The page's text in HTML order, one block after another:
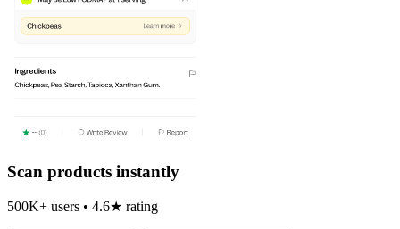
Scan products instantly
500K+ users • 4.6★ rating